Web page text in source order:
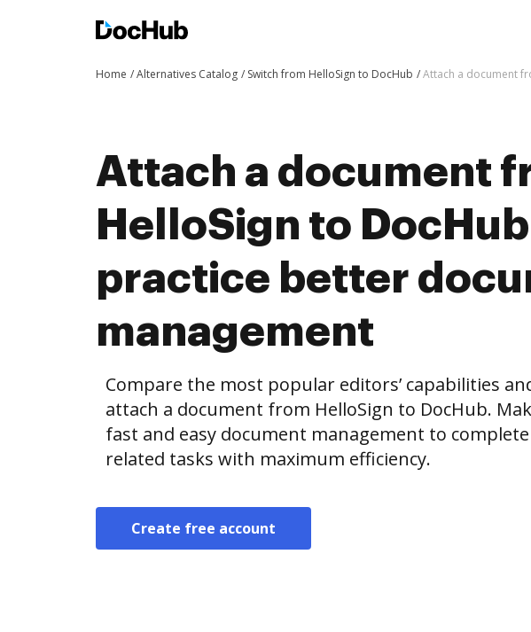
Home Alternatives Catalog Switch from HelloSign to DocHub Attach a document
Attach a document
HelloSign to DocHub
practice better
management
Compare the most popular editors’ capabilities
attach a document from HelloSign to DocHub.
fast and easy document management to
related tasks with maximum efficiency.
Create free account